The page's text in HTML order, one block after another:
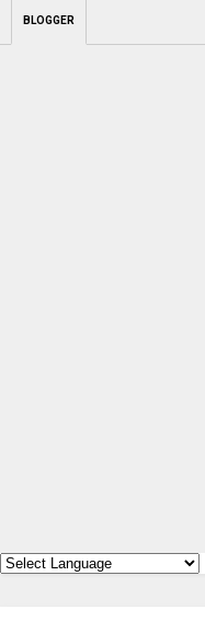
BLOGGER